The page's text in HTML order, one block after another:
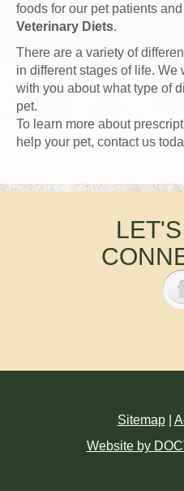
foods for our pet patients
Veterinary Diets.
There are a variety of
in different stages of life.
with you about what type of
pet.
To learn more about
help your pet, contact us
Sitemap|
Website by